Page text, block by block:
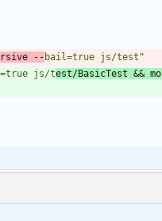
-- bail=true js/test"
js/test/BasicTest &&